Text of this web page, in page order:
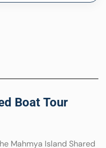
Boat Tour
Mahmya Island Shared